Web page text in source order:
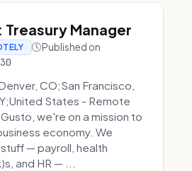
Manager
Published on
CO;San Francisco,
States - Remote
we're on a mission to
economy. We
— payroll, health
and HR — ...